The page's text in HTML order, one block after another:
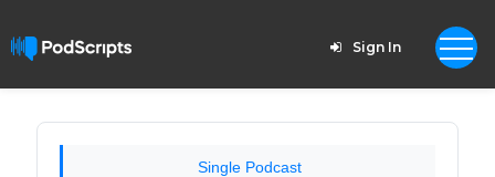
Sign In
Single Podcast